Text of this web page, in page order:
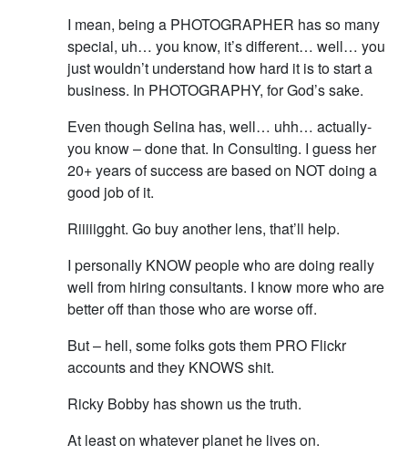
I mean, being a PHOTOGRAPHER has so many
special, uh… you know, it’s different… well… you
just wouldn’t understand how hard it is to start a
business. In PHOTOGRAPHY, for God’s sake.
Even though Selina has, well… uhh… actually-
you know – done that. In Consulting. I guess her
20+ years of success are based on NOT doing a
good job of it.
Riiiiigght. Go buy another lens, that’ll help.
I personally KNOW people who are doing really
well from hiring consultants. I know more who are
better off than those who are worse off.
But – hell, some folks gots them PRO Flickr
accounts and they KNOWS shit.
Ricky Bobby has shown us the truth.
At least on whatever planet he lives on.